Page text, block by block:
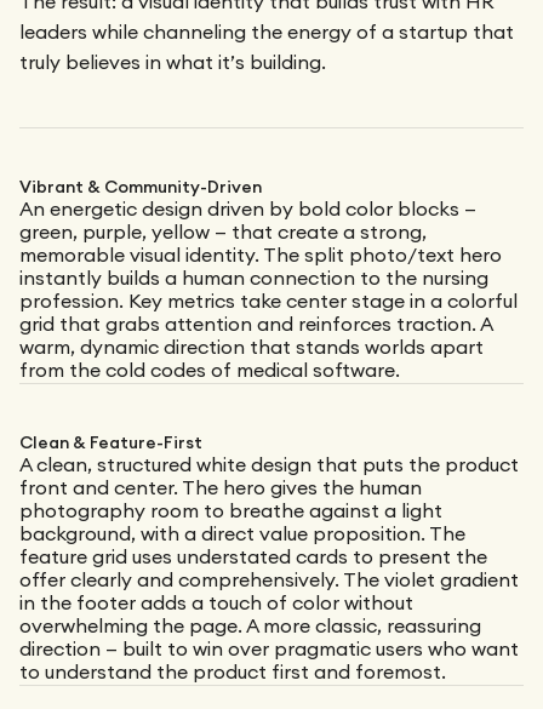
leaders while channeling the energy of a startup that
truly believes in what it’s building.
Vibrant & Community-Driven
An energetic design driven by bold color blocks —
green, purple, yellow — that create a strong,
memorable visual identity. The split photo/text hero
instantly builds a human connection to the nursing
profession. Key metrics take center stage in a colorful
grid that grabs attention and reinforces traction. A
warm, dynamic direction that stands worlds apart
from the cold codes of medical software.
Clean & Feature-First
A clean, structured white design that puts the product
front and center. The hero gives the human
photography room to breathe against a light
background, with a direct value proposition. The
feature grid uses understated cards to present the
offer clearly and comprehensively. The violet gradient
in the footer adds a touch of color without
overwhelming the page. A more classic, reassuring
direction — built to win over pragmatic users who want
to understand the product first and foremost.